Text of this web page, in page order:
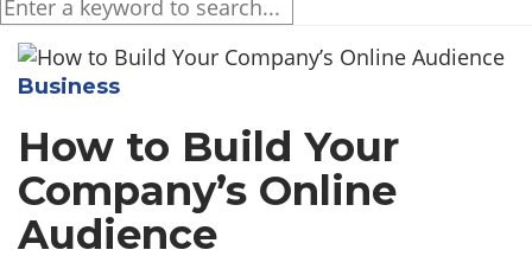
Media partners:
hdpornxnxx.org, omarxnxx.com
https://freepornhd.org
Business
How to Build Your
Company’s Online
Audience